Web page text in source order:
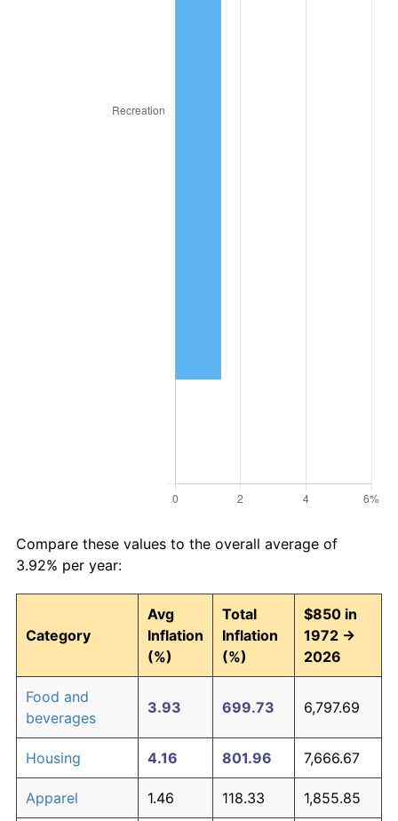
Compare these values to the overall average of
3.92% per year:
Category
Avg
Inflation
(%)
Total
Inflation
(%)
$850 in
1972 →
2026
Food and
beverages
3.93 699.73 6,797.69
Housing 4.16 801.96 7,666.67
Apparel 1.46 118.33 1,855.85